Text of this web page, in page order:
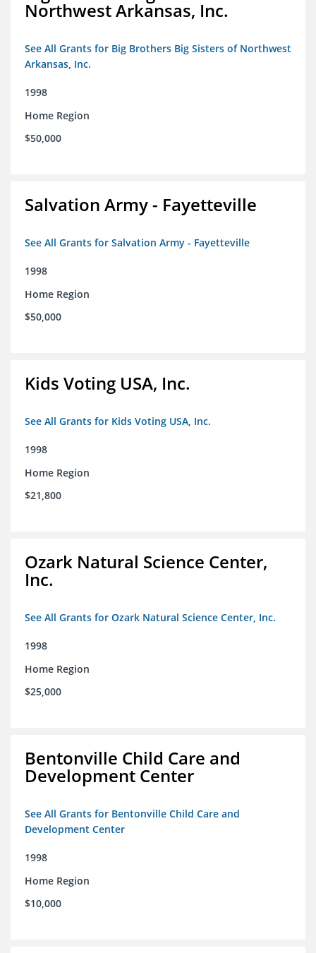
Northwest Arkansas, Inc.
See All Grants for Big Brothers Big Sisters of Northwest
Arkansas, Inc.
1998
Home Region
$50,000
Salvation Army - Fayetteville
See All Grants for Salvation Army - Fayetteville
1998
Home Region
$50,000
Kids Voting USA, Inc.
See All Grants for Kids Voting USA, Inc.
1998
Home Region
$21,800
Ozark Natural Science Center,
Inc.
See All Grants for Ozark Natural Science Center, Inc.
1998
Home Region
$25,000
Bentonville Child Care and
Development Center
See All Grants for Bentonville Child Care and
Development Center
1998
Home Region
$10,000